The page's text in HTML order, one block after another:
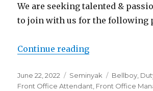
We are seeking talented &
to join with us for the following
Continue reading“Ramada
Posted
on
June 22, 2022 Categories
Seminyak Tags
Bellboy
Front Office Attendant Front Office